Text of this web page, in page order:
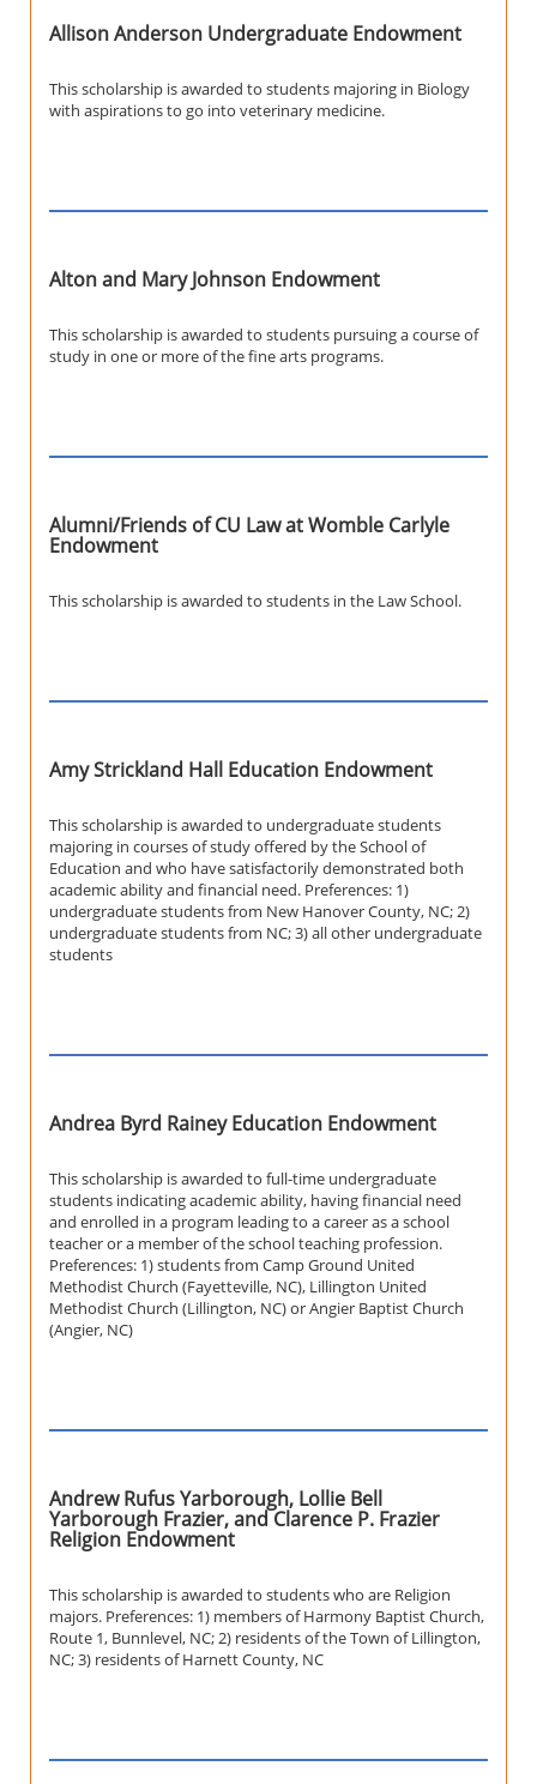
Allison Anderson Undergraduate Endowment
This scholarship is awarded to students majoring in Biology
with aspirations to go into veterinary medicine.
Alton and Mary Johnson Endowment
This scholarship is awarded to students pursuing a course of
study in one or more of the fine arts programs.
Alumni/Friends of CU Law at Womble Carlyle
Endowment
This scholarship is awarded to students in the Law School.
Amy Strickland Hall Education Endowment
This scholarship is awarded to undergraduate students
majoring in courses of study offered by the School of
Education and who have satisfactorily demonstrated both
academic ability and financial need. Preferences: 1)
undergraduate students from New Hanover County, NC; 2)
undergraduate students from NC; 3) all other undergraduate
students
Andrea Byrd Rainey Education Endowment
This scholarship is awarded to full-time undergraduate
students indicating academic ability, having financial need
and enrolled in a program leading to a career as a school
teacher or a member of the school teaching profession.
Preferences: 1) students from Camp Ground United
Methodist Church (Fayetteville, NC), Lillington United
Methodist Church (Lillington, NC) or Angier Baptist Church
(Angier, NC)
Andrew Rufus Yarborough, Lollie Bell
Yarborough Frazier, and Clarence P. Frazier
Religion Endowment
This scholarship is awarded to students who are Religion
majors. Preferences: 1) members of Harmony Baptist Church,
Route 1, Bunnlevel, NC; 2) residents of the Town of Lillington,
NC; 3) residents of Harnett County, NC